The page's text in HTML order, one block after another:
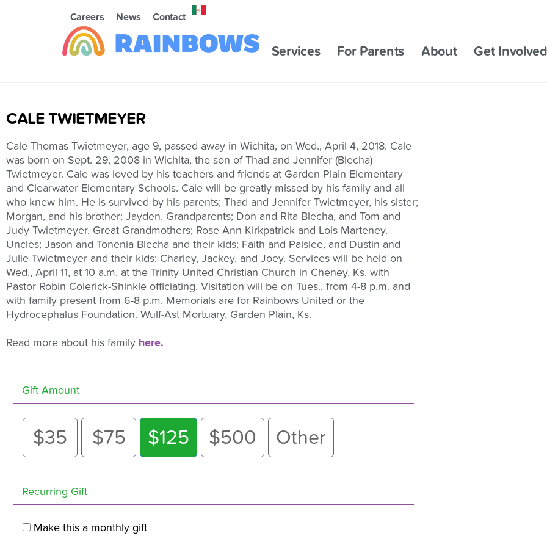
Careers News Contact
Services For Parents About Get Involved
CALE TWIETMEYER
Cale Thomas Twietmeyer, age 9, passed away in Wichita, on Wed., April 4, 2018. Cale
was born on Sept. 29, 2008 in Wichita, the son of Thad and Jennifer (Blecha)
Twietmeyer. Cale was loved by his teachers and friends at Garden Plain Elementary
and Clearwater Elementary Schools. Cale will be greatly missed by his family and all
who knew him. He is survived by his parents; Thad and Jennifer Twietmeyer, his sister;
Morgan, and his brother; Jayden. Grandparents; Don and Rita Blecha, and Tom and
Judy Twietmeyer. Great Grandmothers; Rose Ann Kirkpatrick and Lois Marteney.
Uncles; Jason and Tonenia Blecha and their kids; Faith and Paislee, and Dustin and
Julie Twietmeyer and their kids: Charley, Jackey, and Joey. Services will be held on
Wed., April 11, at 10 a.m. at the Trinity United Christian Church in Cheney, Ks. with
Pastor Robin Colerick-Shinkle officiating. Visitation will be on Tues., from 4-8 p.m. and
with family present from 6-8 p.m. Memorials are for Rainbows United or the
Hydrocephalus Foundation. Wulf-Ast Mortuary, Garden Plain, Ks.
Read more about his family here.
Gift Amount
$35 $75 $125 $500 Other
Recurring Gift
Make this a monthly gift